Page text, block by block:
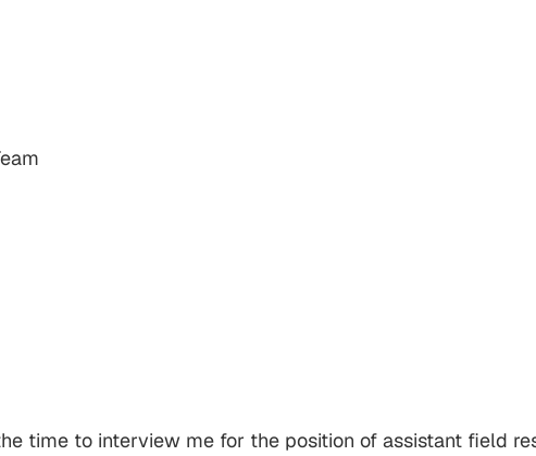
time to interview me for the position of assistant field